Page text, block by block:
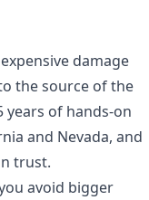
damage
the source of the
years of hands-on
and Nevada, and
trust.
avoid bigger